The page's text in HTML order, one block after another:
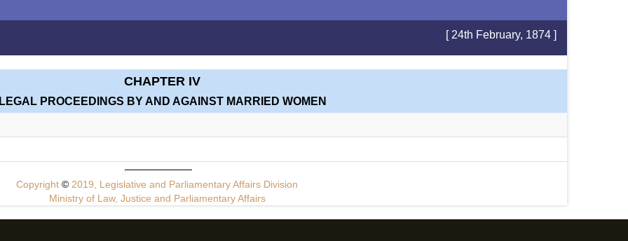
[ 24th February, 1874 ]
CHAPTER IV
LEGAL PROCEEDINGS BY AND AGAINST MARRIED WOMEN
Copyright © 2019, Legislative and Parliamentary Affairs Division
Ministry of Law, Justice and Parliamentary Affairs